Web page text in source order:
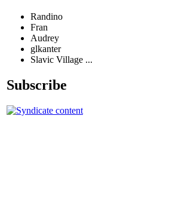
Randino
Fran
Audrey
glkanter
Slavic Village ...
Subscribe